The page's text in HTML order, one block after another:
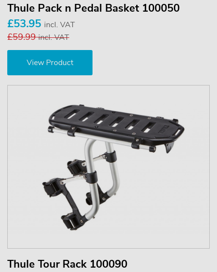
Thule Pack n Pedal Basket 100050
£53.95 incl. VAT
£59.99incl. VAT
View Product
Thule Tour Rack 100090